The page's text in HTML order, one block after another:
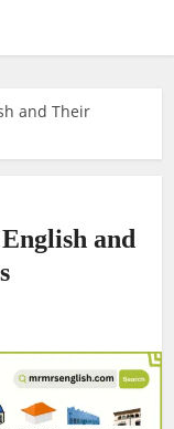
and Their
and